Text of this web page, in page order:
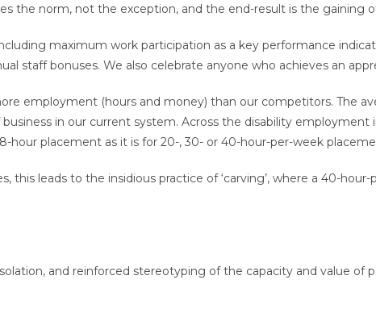
the norm, not the exception, and the end-result is the gaining
maximum work participation as a key performance
staff bonuses. We also celebrate anyone who achieves an
employment (hours and money) than our competitors. The
in our current system. Across the disability employment
placement as it is for 20-, 30- or 40-hour-per-week
this leads to the insidious practice of ‘carving’, where a 40-
and reinforced stereotyping of the capacity and value of